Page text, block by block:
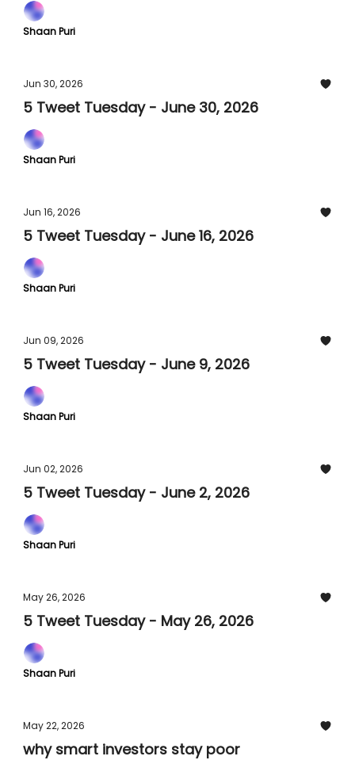
Shaan Puri
Jun 30, 2026
5 Tweet Tuesday - June 30, 2026
Shaan Puri
Jun 16, 2026
5 Tweet Tuesday - June 16, 2026
Shaan Puri
Jun 09, 2026
5 Tweet Tuesday - June 9, 2026
Shaan Puri
Jun 02, 2026
5 Tweet Tuesday - June 2, 2026
Shaan Puri
May 26, 2026
5 Tweet Tuesday - May 26, 2026
Shaan Puri
May 22, 2026
why smart investors stay poor